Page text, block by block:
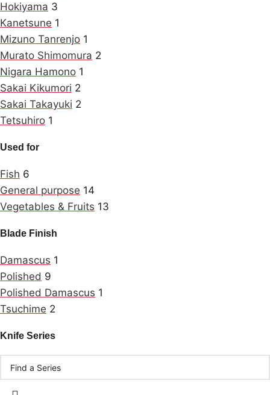
Hokiyama 3
Kanetsune 1
Mizuno Tanrenjo 1
Murato Shimomura 2
Nigara Hamono 1
Sakai Kikumori 2
Sakai Takayuki 2
Tetsuhiro 1
Used for
Fish 6
General purpose 14
Vegetables & Fruits 13
Blade Finish
Damascus 1
Polished 9
Polished Damascus 1
Tsuchime 2
Knife Series